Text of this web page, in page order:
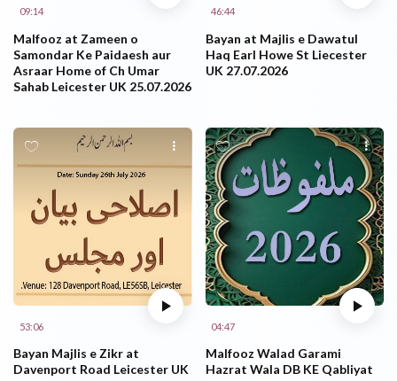
09:14
Malfooz at Zameen o
Samondar Ke Paidaesh aur
Asraar Home of Ch Umar
Sahab Leicester UK 25.07.2026
46:44
Bayan at Majlis e Dawatul
Haq Earl Howe St Liecester
UK 27.07.2026
53:06
Bayan Majlis e Zikr at
Davenport Road Leicester UK
04:47
Malfooz Walad Garami
Hazrat Wala DB KE Qabliyat